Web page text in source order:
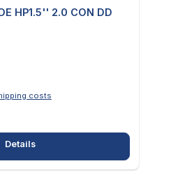
HP1.5'' 2.0 CON DD
costs
Details